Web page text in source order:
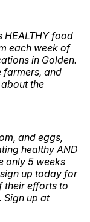
HEALTHY food
each week of
in Golden.
farmers, and
the
and eggs,
healthy AND
only 5 weeks
up today for
their efforts to
Sign up at